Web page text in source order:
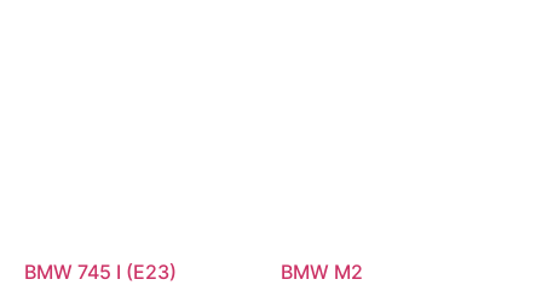
BMW 745 I (E23) BMW M2